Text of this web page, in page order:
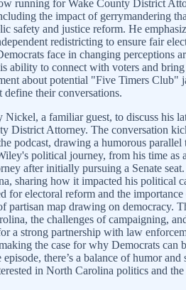
running for Wake County District
the impact of gerrymandering
safety and justice reform. He
redistricting to ensure fair
face in changing perceptions
ability to connect with voters and
about potential "Five Timers Club"
define their conversations.
a familiar guest, to discuss his
District Attorney. The conversation
podcast, drawing a humorous
political journey, from his time as
after initially pursuing a Senate
sharing how it impacted his political
for electoral reform and the
partisan map drawing on democracy.
the challenges of campaigning,
a strong partnership with law
the case for why Democrats can
there’s a balance of humor and
in North Carolina politics and